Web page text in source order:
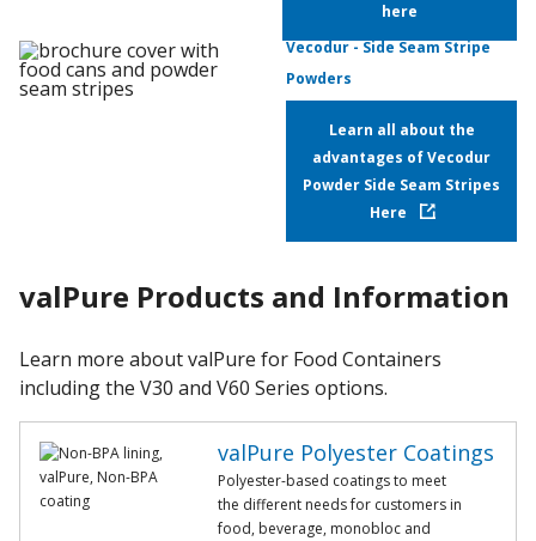
here
Vecodur - Side Seam Stripe
Powders
Learn all about the
advantages of Vecodur
Powder Side Seam Stripes
Here
valPure Products and Information
Learn more about valPure for Food Containers
including the V30 and V60 Series options.
valPure Polyester Coatings
Polyester-based coatings to meet
the different needs for customers in
food, beverage, monobloc and